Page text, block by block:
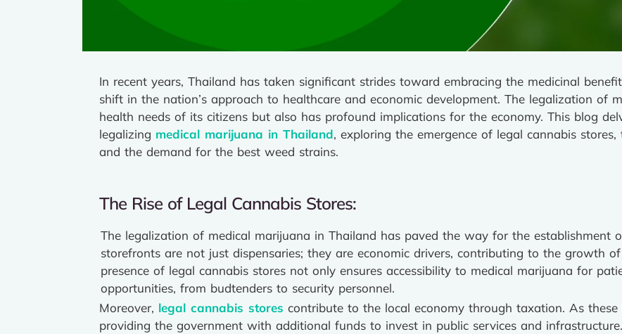
In recent years, Thailand has taken significant strides toward embracing the medicinal
shift in the nation’s approach to healthcare and economic development. The legalization of
health needs of its citizens but also has profound implications for the economy. This blog
legalizing medical marijuana in Thailand, exploring the emergence of legal cannabis
and the demand for the best weed strains.
The Rise of Legal Cannabis Stores:
The legalization of medical marijuana in Thailand has paved the way for the establishment
storefronts are not just dispensaries; they are economic drivers, contributing to the growth
presence of legal cannabis stores not only ensures accessibility to medical marijuana for
opportunities, from budtenders to security personnel.
Moreover, legal cannabis stores contribute to the local economy through taxation. As these
providing the government with additional funds to invest in public services and